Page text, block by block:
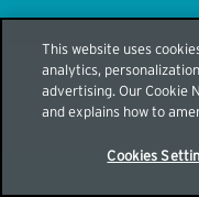
This website uses
analytics,
advertising. Our Cookie
and explains how to
Cookies